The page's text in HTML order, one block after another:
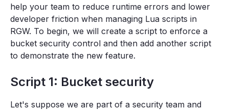
help your team to reduce runtime errors and lower
developer friction when managing Lua scripts in
RGW. To begin, we will create a script to enforce a
bucket security control and then add another script
to demonstrate the new feature.
Script 1: Bucket security
Let's suppose we are part of a security team and